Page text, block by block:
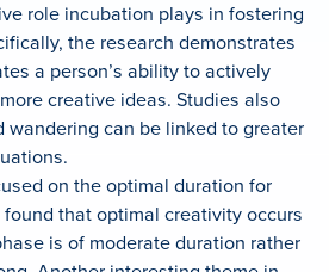
role incubation plays in fostering
the research demonstrates
a person’s ability to actively
creative ideas. Studies also
can be linked to greater
on the optimal duration for
that optimal creativity occurs
is of moderate duration rather